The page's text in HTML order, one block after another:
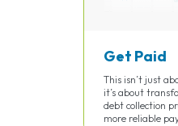
Get Paid
This isn’t just
it’s about
debt collection
more reliable